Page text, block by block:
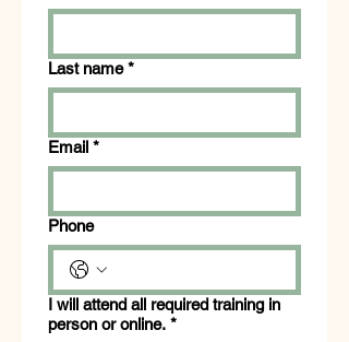
Last name *
Email *
Phone
I will attend all required training in
person or online. *